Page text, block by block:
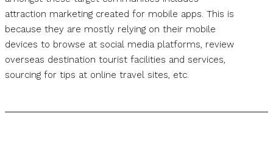
attraction marketing created for mobile apps. This is
because they are mostly relying on their mobile
devices to browse at social media platforms, review
overseas destination tourist facilities and services,
sourcing for tips at online travel sites, etc.